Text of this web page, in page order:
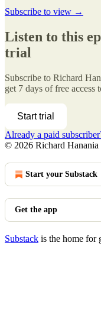
Subscribe to view →
Listen to this
trial
Subscribe to Richard
get 7 days of free access
Start trial
Already a paid
© 2026 Richard Hanania
Start your Substack
Get the app
Substack is the home for